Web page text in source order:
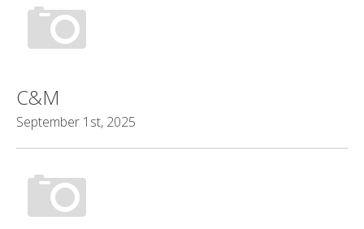
C&M
September 1st, 2025